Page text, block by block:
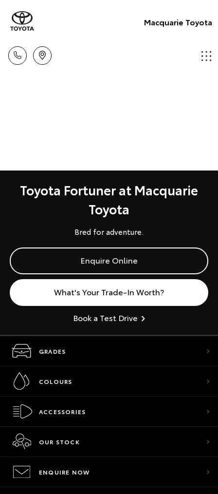
Macquarie Toyota
Toyota Fortuner at Macquarie
Toyota
Bred for adventure.
Enquire Online
What's Your Trade-In Worth?
Book a Test Drive
GRADES
COLOURS
ACCESSORIES
OUR STOCK
ENQUIRE NOW